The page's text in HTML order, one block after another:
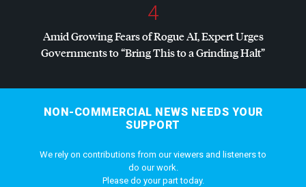
4
Amid Growing Fears of Rogue AI, Expert Urges
Governments to “Bring This to a Grinding Halt”
NON-COMMERCIAL NEWS NEEDS YOUR
SUPPORT
We rely on contributions from our viewers and listeners to
do our work.
Please do your part today.